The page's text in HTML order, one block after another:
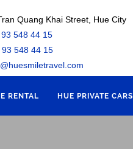
Quang Khai Street, Hue City
548 44 15
93 548 44 15
RENTAL HUE PRIVATE CARS